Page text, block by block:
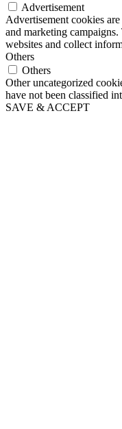
Advertisement
Advertisement cookies
and marketing
websites and collect
Others
Others
Other uncategorized
have not been classified
SAVE & ACCEPT